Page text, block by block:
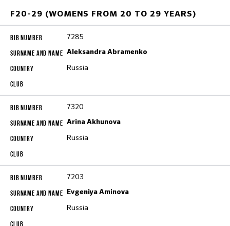
F20-29 (WOMENS FROM 20 TO 29 YEARS)
7285
Aleksandra Abramenko
Russia
7320
Arina Akhunova
Russia
7203
Evgeniya Aminova
Russia